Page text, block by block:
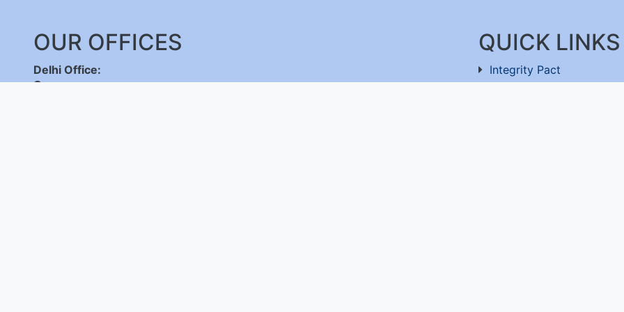
OUR OFFICES
Delhi Office:
C-DOT Campus, Mehrauli, New Delhi - 110030,
QUICK LINKS
Integrity Pact
Procurement Projection